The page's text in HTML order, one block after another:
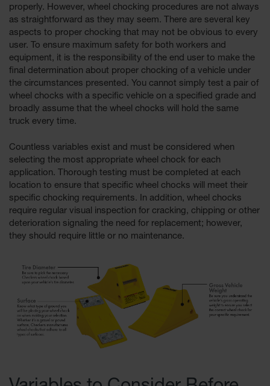
Parts &
Accessories
for Ground
Protection
Warning
Whips
Super
Waterproof
Lighted
Whips
General-
Purpose
Lighted
Whips
Non-Lighted
Whips
Light-Duty
Warning
Whips
Accessories
properly. However, wheel chocking procedures are not always
as straightforward as they may seem. There are several key
aspects to proper chocking that may not be obvious to every
user. To ensure maximum safety for both workers and
equipment, it is the responsibility of the end user to make the
ﬁnal determination about proper chocking of a vehicle under
the circumstances presented. You cannot simply test a pair of
wheel chocks with a speciﬁc vehicle on a speciﬁed grade and
broadly assume that the wheel chocks will hold the same
truck every time.
Countless variables exist and must be considered when
selecting the most appropriate wheel chock for each
application. Thorough testing must be completed at each
location to ensure that speciﬁc wheel chocks will meet their
speciﬁc chocking requirements. In addition, wheel chocks
require regular visual inspection for cracking, chipping or other
deterioration signaling the need for replacement; however,
they should require little or no maintenance.